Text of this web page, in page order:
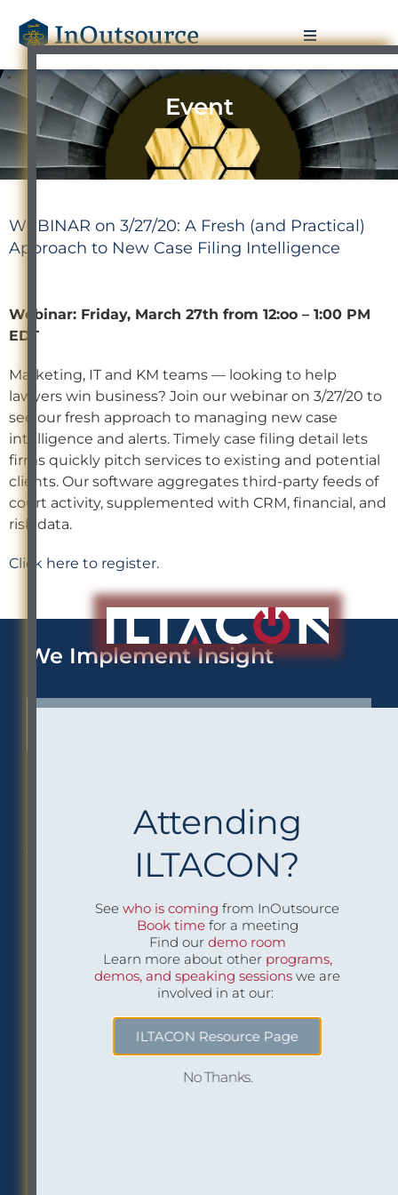
Event
WEBINAR on 3/27/20: A Fresh (and Practical)
Approach to New Case Filing Intelligence
Webinar: Friday, March 27th from 12:oo – 1:00 PM
EDT
Marketing, IT and KM teams — looking to help
lawyers win business? Join our webinar on 3/27/20 to
see our fresh approach to managing new case
intelligence and alerts. Timely case filing detail lets
firms quickly pitch services to existing and potential
clients. Our software aggregates third-party feeds of
court activity, supplemented with CRM, financial, and
risk data.
Click here to register.
We Implement Insight
Philadelphia Office
1518 Walnut Street
Careers
Job openings at
InOutsource
Inbox Insights
Sign up to receive “The
Buzz,” our email
newsletter:
Attending
ILTACON?
Seewho is coming from InOutsource
Book timefor a meeting
Find our demo room
Learn more about other programs,
demos, and speaking sessionswe are
involved in at our:
ILTACON Resource Page
No Thanks.